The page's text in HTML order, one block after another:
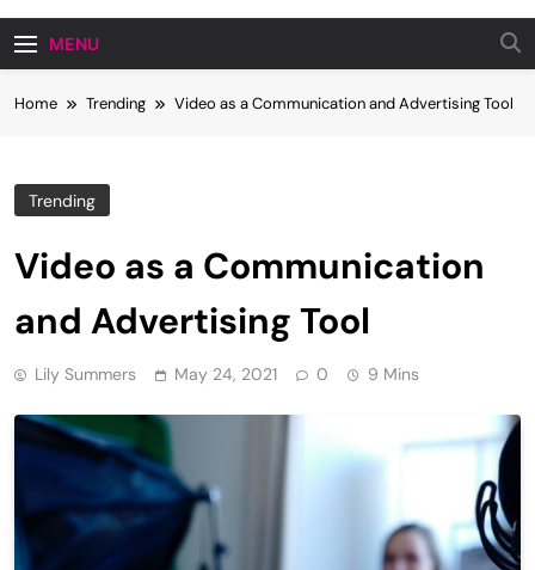
MENU
Home Trending Video as a Communication and Advertising Tool
Trending
Video as a Communication
and Advertising Tool
Lily Summers May 24, 2021 0 9 Mins